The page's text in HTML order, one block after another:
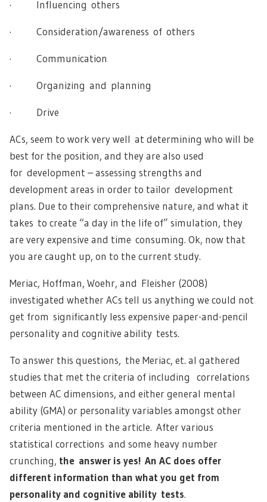
· Influencing others
· Consideration/awareness of others
· Communication
· Organizing and planning
· Drive
ACs, seem to work very well at determining who will be
best for the position, and they are also used
for development – assessing strengths and
development areas in order to tailor development
plans. Due to their comprehensive nature, and what it
takes to create “a day in the life of” simulation, they
are very expensive and time consuming. Ok, now that
you are caught up, on to the current study.
Meriac, Hoffman, Woehr, and Fleisher (2008)
investigated whether ACs tell us anything we could not
get from significantly less expensive paper-and-pencil
personality and cognitive ability tests.
To answer this questions, the Meriac, et. al gathered
studies that met the criteria of including correlations
between AC dimensions, and either general mental
ability (GMA) or personality variables amongst other
criteria mentioned in the article. After various
statistical corrections and some heavy number
crunching, the answer is yes! An AC does offer
different information than what you get from
personality and cognitive ability tests.